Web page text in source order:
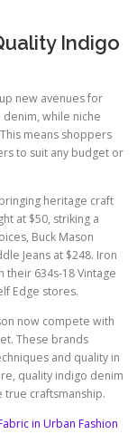
Indigo
new avenues for
while niche
means shoppers
to suit any budget or
heritage craft
at $50, striking a
Buck Mason
Jeans at $248. Iron
634s-18 Vintage
Edge stores.
now compete with
These brands
and quality in
quality indigo denim
true craftsmanship.
in Urban Fashion